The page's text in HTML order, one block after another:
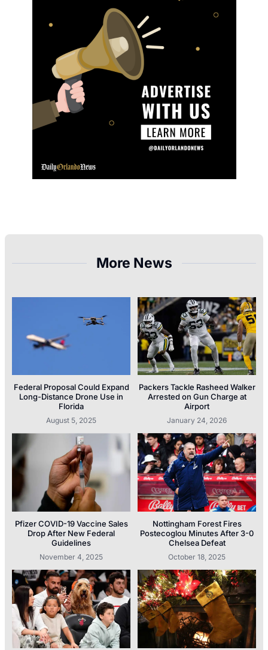
More News
Federal Proposal Could Expand
Long-Distance Drone Use in
Florida
August 5, 2025
Packers Tackle Rasheed Walker
Arrested on Gun Charge at
Airport
January 24, 2026
Pfizer COVID-19 Vaccine Sales
Drop After New Federal
Guidelines
November 4, 2025
Nottingham Forest Fires
Postecoglou Minutes After 3-0
Chelsea Defeat
October 18, 2025